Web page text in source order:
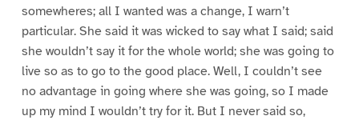
somewheres; all I wanted was a change, I warn’t
particular. She said it was wicked to say what I said; said
she wouldn’t say it for the whole world; she was going to
live so as to go to the good place. Well, I couldn’t see
no advantage in going where she was going, so I made
up my mind I wouldn’t try for it. But I never said so,